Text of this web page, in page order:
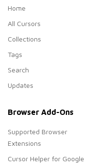
Home
All Cursors
Collections
Tags
Search
Updates
Browser Add-Ons
Supported Browser
Extensions
Cursor Helper for Google